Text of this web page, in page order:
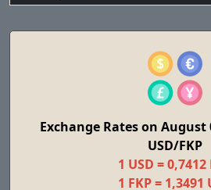
Exchange Rates on August
USD/FKP
1 USD = 0,7412
1 FKP = 1,3491